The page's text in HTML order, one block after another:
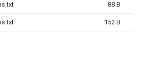
88 B
152 B